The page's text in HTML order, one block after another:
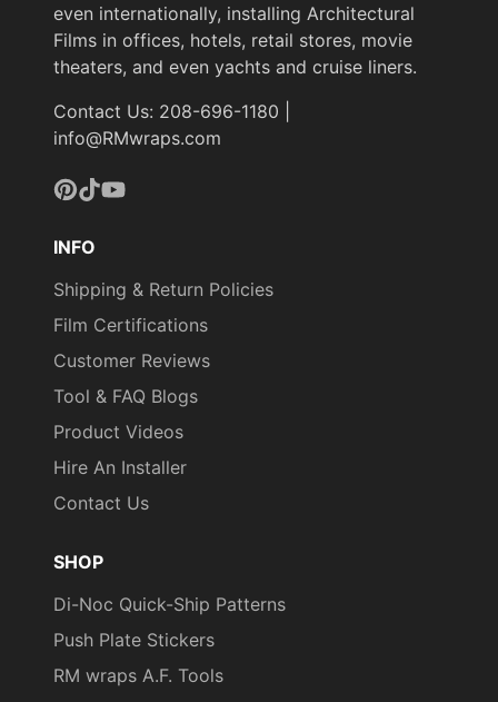
even internationally, installing Architectural
Films in offices, hotels, retail stores, movie
theaters, and even yachts and cruise liners.
Contact Us: 208-696-1180 |
info@RMwraps.com
INFO
Shipping & Return Policies
Film Certifications
Customer Reviews
Tool & FAQ Blogs
Product Videos
Hire An Installer
Contact Us
SHOP
Di-Noc Quick-Ship Patterns
Push Plate Stickers
RM wraps A.F. Tools